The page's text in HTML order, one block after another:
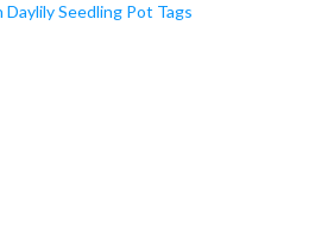
Daylily Seedling Pot Tags